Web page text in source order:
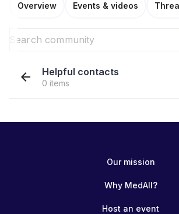
Overview Events & videos
arrow_back Helpful contacts
0 items
Our mission
Why MedAll?
Host an event